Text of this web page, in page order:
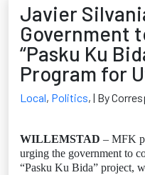
Javier
Government
“Pasku Ku
Program for
Local, Politics, | By
WILLEMSTAD – MFK
urging the government to
“Pasku Ku Bida” project,